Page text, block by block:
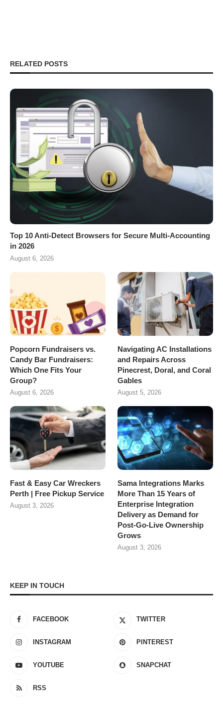
RELATED POSTS
Top 10 Anti-Detect Browsers for Secure Multi-Accounting
in 2026
August 6, 2026
Popcorn Fundraisers vs.
Candy Bar Fundraisers:
Which One Fits Your
Group?
August 6, 2026
Navigating AC Installations
and Repairs Across
Pinecrest, Doral, and Coral
Gables
August 5, 2026
Fast & Easy Car Wreckers
Perth | Free Pickup Service
August 3, 2026
Sama Integrations Marks
More Than 15 Years of
Enterprise Integration
Delivery as Demand for
Post-Go-Live Ownership
Grows
August 3, 2026
KEEP IN TOUCH
FACEBOOK TWITTER
INSTAGRAM PINTEREST
YOUTUBE SNAPCHAT
RSS